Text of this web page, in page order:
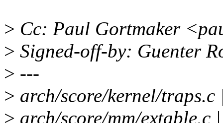
> Cc: Paul Gortmaker
> Signed-off-by: Guenter
> ---
> arch/score/kernel/traps.c
> arch/score/mm/extable.c